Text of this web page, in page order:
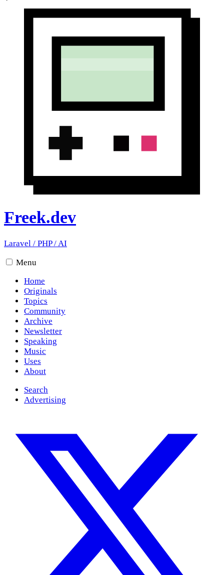
Freek.dev
Laravel / PHP/AI
Menu
Home
Originals
Topics
Community
Archive
Newsletter
Speaking
Music
Uses
About
Search
Advertising